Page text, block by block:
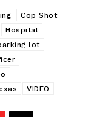
Cop Shot
Hospital
lot
VIDEO